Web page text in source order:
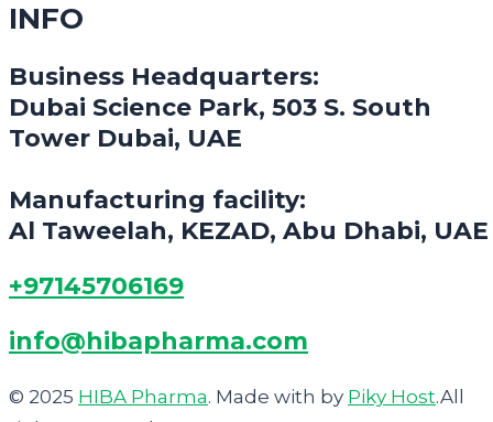
INFO
Business Headquarters:
Dubai Science Park, 503 S. South
Tower Dubai, UAE
Manufacturing facility:
Al Taweelah, KEZAD, Abu Dhabi, UAE
+97145706169
info@hibapharma.com
© 2025 HIBA Pharma. Made with by Piky Host.All